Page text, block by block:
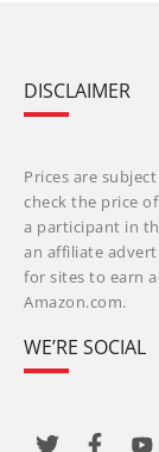
DISCLAIMER
Prices are
check the price
a participant in
an affiliate
for sites to earn
Amazon.com.
WE’RE SOCIAL